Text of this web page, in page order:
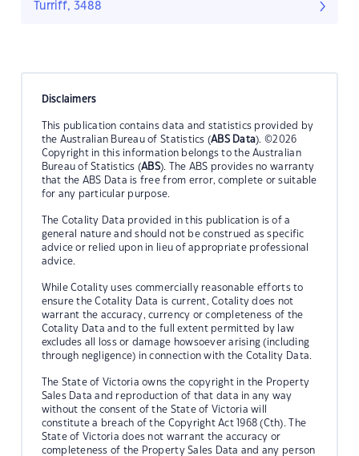
Turriff, 3488
Disclaimers
This publication contains data and statistics provided by
the Australian Bureau of Statistics (ABS Data). ©2026
Copyright in this information belongs to the Australian
Bureau of Statistics (ABS). The ABS provides no warranty
that the ABS Data is free from error, complete or suitable
for any particular purpose.
The Cotality Data provided in this publication is of a
general nature and should not be construed as specific
advice or relied upon in lieu of appropriate professional
advice.
While Cotality uses commercially reasonable efforts to
ensure the Cotality Data is current, Cotality does not
warrant the accuracy, currency or completeness of the
Cotality Data and to the full extent permitted by law
excludes all loss or damage howsoever arising (including
through negligence) in connection with the Cotality Data.
The State of Victoria owns the copyright in the Property
Sales Data and reproduction of that data in any way
without the consent of the State of Victoria will
constitute a breach of the Copyright Act 1968 (Cth). The
State of Victoria does not warrant the accuracy or
completeness of the Property Sales Data and any person